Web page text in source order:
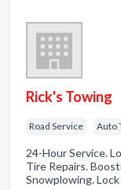
Rick's Towing
Road Service Auto
24-Hour Service.
Tire Repairs.
Snowplowing.